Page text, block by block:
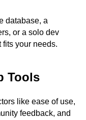
database, a
or a solo dev
fits your needs.
Tools
like ease of use,
feedback, and